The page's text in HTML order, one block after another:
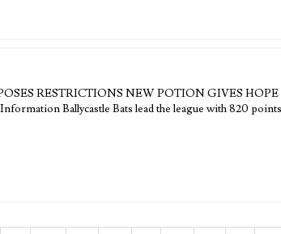
RESTRICTIONS NEW POTION GIVES
Ballycastle Bats lead the league with 820 points